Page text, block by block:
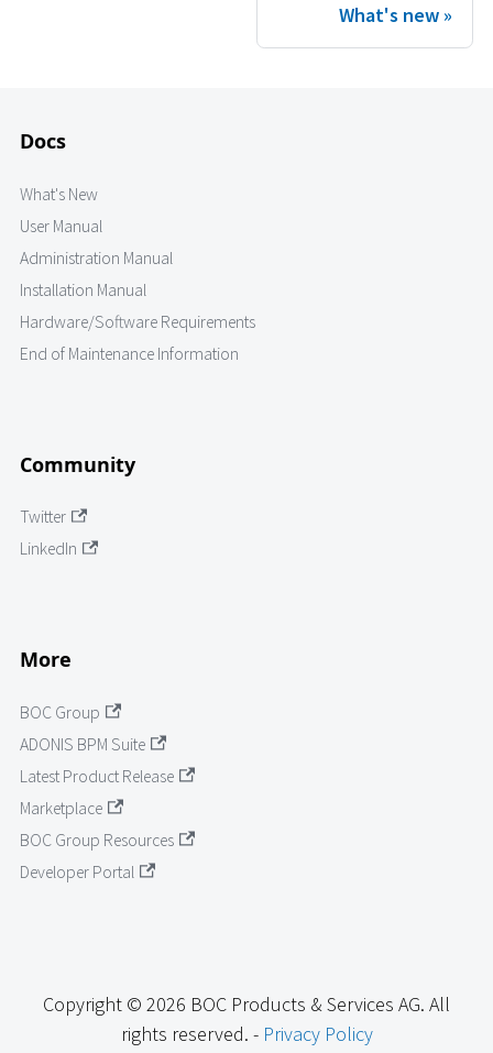
What's new
Docs
What's New
User Manual
Administration Manual
Installation Manual
Hardware/Software Requirements
End of Maintenance Information
Community
Twitter
LinkedIn
More
BOC Group
ADONIS BPM Suite
Latest Product Release
Marketplace
BOC Group Resources
Developer Portal
Copyright © 2026 BOC Products & Services AG. All
rights reserved. - Privacy Policy